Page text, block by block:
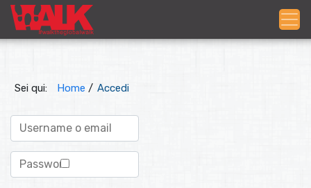
Sei qui: Home / Accedi